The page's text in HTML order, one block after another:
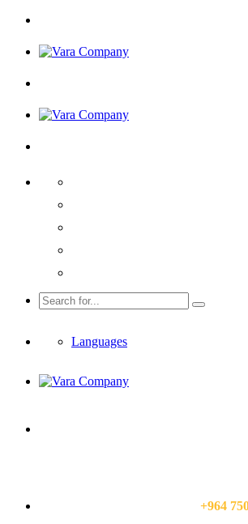
Languages
+964